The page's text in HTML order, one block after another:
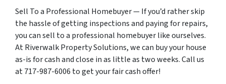
Sell To a Professional Homebuyer — If you’d rather skip
the hassle of getting inspections and paying for repairs,
you can sell to a professional homebuyer like ourselves.
At Riverwalk Property Solutions, we can buy your house
as-is for cash and close in as little as two weeks. Call us
at 717-987-6006 to get your fair cash offer!